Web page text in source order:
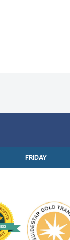
FRIDAY